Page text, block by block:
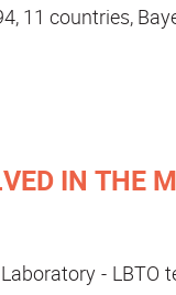
11 countries,
IN THE
Laboratory -